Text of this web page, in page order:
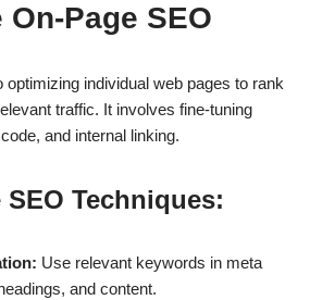
Page SEO
optimizing individual web pages to rank
traffic. It involves fine-tuning
and internal linking.
SEO Techniques:
Use relevant keywords in meta
and content.